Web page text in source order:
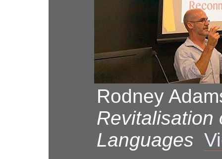
Rodney
Revitalisation
Languages